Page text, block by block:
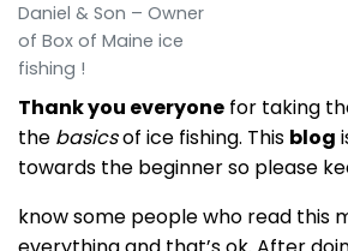
Daniel & Son – Owner
of Box of Maine ice
fishing !
Thank you everyone for taking
the basicsof ice fishing. This blog
towards the beginner so please
know some people who read this